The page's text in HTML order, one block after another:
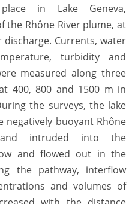
in Lake Geneva,
the Rhône River plume, at
Currents, water
turbidity and
measured along three
400, 800 and 1500 m in
the surveys, the lake
buoyant Rhône
intruded into the
and flowed out in the
the pathway, interflow
and volumes of